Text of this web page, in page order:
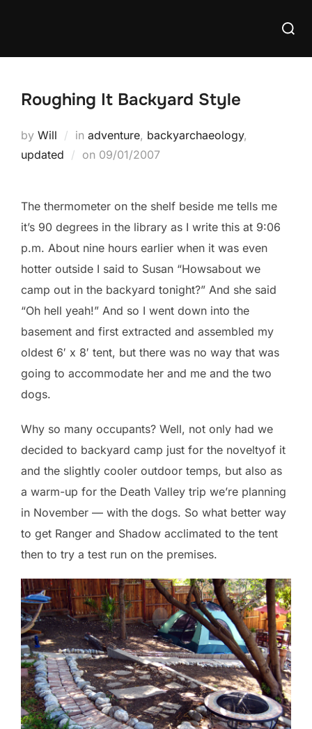
Search
Roughing It Backyard Style
by Will in adventure, backyarchaeology,
updated
on Posted
09/01/2007
The thermometer on the shelf beside me tells me
it’s 90 degrees in the library as I write this at 9:06
p.m. About nine hours earlier when it was even
hotter outside I said to Susan “Howsabout we
camp out in the backyard tonight?” And she said
“Oh hell yeah!” And so I went down into the
basement and first extracted and assembled my
oldest 6′ x 8′ tent, but there was no way that was
going to accommodate her and me and the two
dogs.
Why so many occupants? Well, not only had we
decided to backyard camp just for the noveltyof it
and the slightly cooler outdoor temps, but also as
a warm-up for the Death Valley trip we’re planning
in November — with the dogs. So what better way
to get Ranger and Shadow acclimated to the tent
then to try a test run on the premises.